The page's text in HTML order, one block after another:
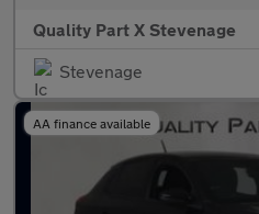
Quality Part X Stevenage
Stevenage
AA finance available